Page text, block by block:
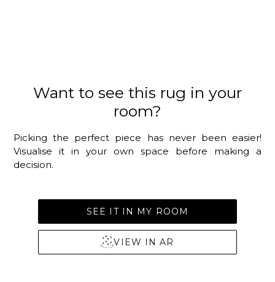
Want to see this rug in your
room?
Picking the perfect piece has never been easier!
Visualise it in your own space before making a
decision.
SEE IT IN MY ROOM
VIEW IN AR